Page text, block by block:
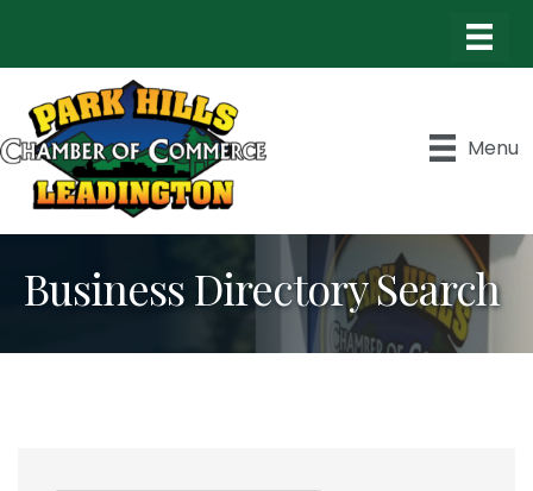
Menu
Business Directory Search